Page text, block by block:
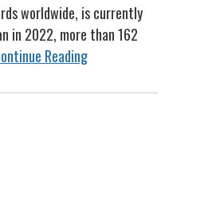
worldwide, is currently
in 2022, more than 162
Reading